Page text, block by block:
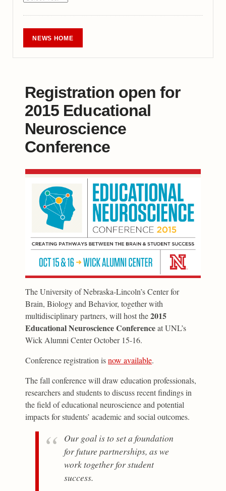
NEWS HOME
Registration open for
2015 Educational
Neuroscience
Conference
The University of Nebraska-Lincoln’s Center for
Brain, Biology and Behavior, together with
multidisciplinary partners, will host the2015
Educational Neuroscience Conferenceat UNL’s
Wick Alumni Center October 15-16.
Conference registration isnow available.
The fall conference will draw education professionals,
researchers and students to discuss recent findings in
the field of educational neuroscience and potential
impacts for students’ academic and social outcomes.
Our goal is to set a foundation
for future partnerships, as we
work together for student
success.